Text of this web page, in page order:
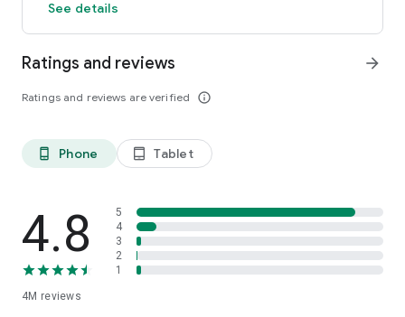
See details
Ratings and reviews
Ratings and reviews are verified info_outline
arrow_forward
phone_android Phone tablet_android Tablet
4.8
4M reviews
5
4
3
2
1